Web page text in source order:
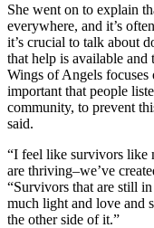
She went on to explain
everywhere, and it’s
it’s crucial to talk about
that help is available
Wings of Angels
important that people
community, to prevent
said.
“I feel like survivors like
are thriving–we’ve
“Survivors that are still
much light and love and
the other side of it.”